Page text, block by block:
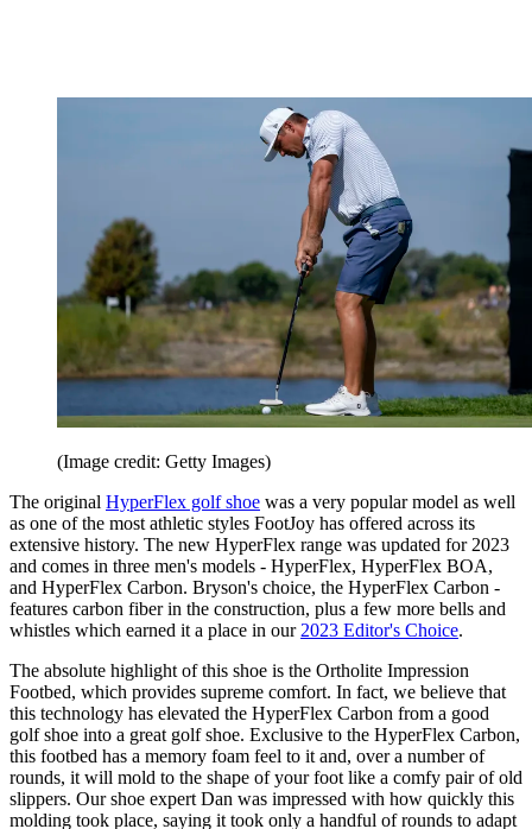
(Image credit: Getty Images)
The original HyperFlex golf shoe was a very popular model as well
as one of the most athletic styles FootJoy has offered across its
extensive history. The new HyperFlex range was updated for 2023
and comes in three men's models - HyperFlex, HyperFlex BOA,
and HyperFlex Carbon. Bryson's choice, the HyperFlex Carbon -
features carbon fiber in the construction, plus a few more bells and
whistles which earned it a place in our 2023 Editor's Choice.
The absolute highlight of this shoe is the Ortholite Impression
Footbed, which provides supreme comfort. In fact, we believe that
this technology has elevated the HyperFlex Carbon from a good
golf shoe into a great golf shoe. Exclusive to the HyperFlex Carbon,
this footbed has a memory foam feel to it and, over a number of
rounds, it will mold to the shape of your foot like a comfy pair of old
slippers. Our shoe expert Dan was impressed with how quickly this
molding took place, saying it took only a handful of rounds to adapt